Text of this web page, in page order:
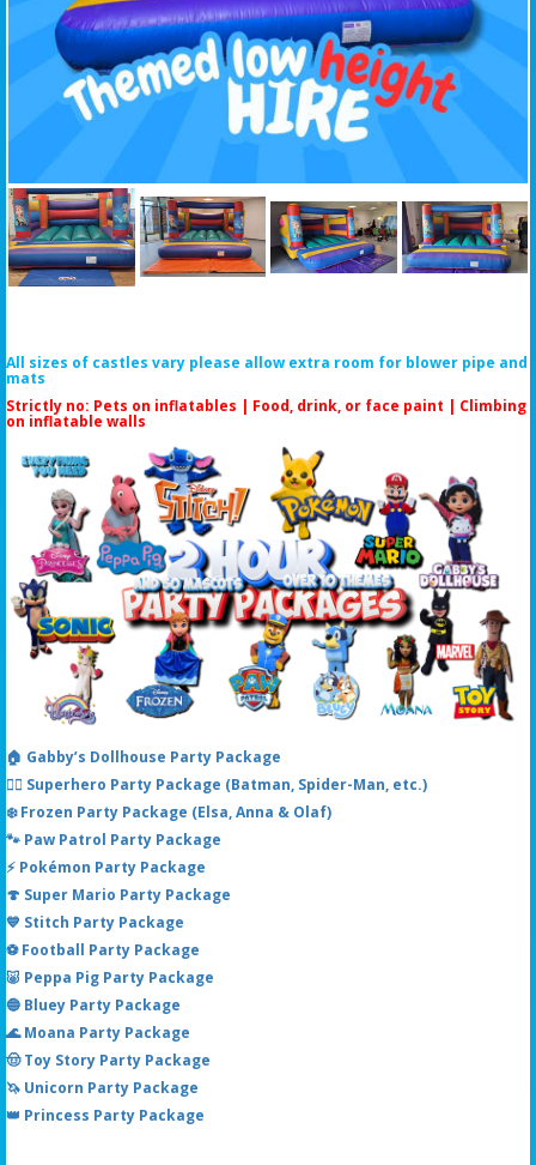
All sizes of castles vary please allow extra room for blower pipe and
mats
Strictly no: Pets on inflatables | Food, drink, or face paint | Climbing
on inflatable walls
🏠 Gabby’s Dollhouse Party Package
🦸‍♂️ Superhero Party Package (Batman, Spider-Man, etc.)
❄️ Frozen Party Package (Elsa, Anna & Olaf)
🐾 Paw Patrol Party Package
⚡ Pokémon Party Package
🍄 Super Mario Party Package
💙 Stitch Party Package
⚽ Football Party Package
🐷 Peppa Pig Party Package
🔵 Bluey Party Package
🌊 Moana Party Package
🤠 Toy Story Party Package
🦄 Unicorn Party Package
👑 Princess Party Package